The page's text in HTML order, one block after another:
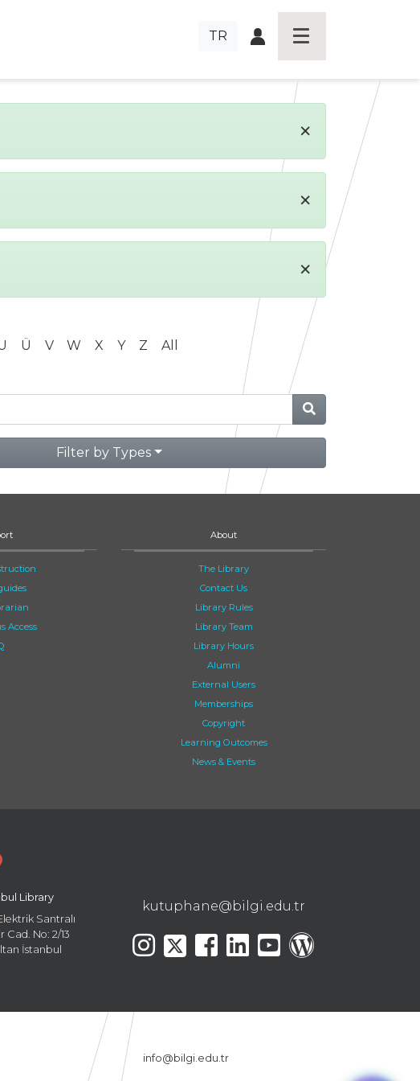
TR
×
×
×
Ü V W X Y Z All
Filter by Types
Access
About
The Library
Contact Us
Library Rules
Library Team
Library Hours
Alumni
External Users
Memberships
Copyright
Learning Outcomes
News & Events
Library
Santralı
Cad. No: 2/13
İstanbul
kutuphane@bilgi.edu.tr
info@bilgi.edu.tr